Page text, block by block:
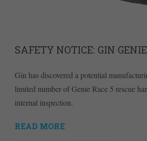
SAFETY NOTICE: GIN
Gin has discovered a potential
limited number of Genie Race 5 rescue
internal inspection.
READ MORE